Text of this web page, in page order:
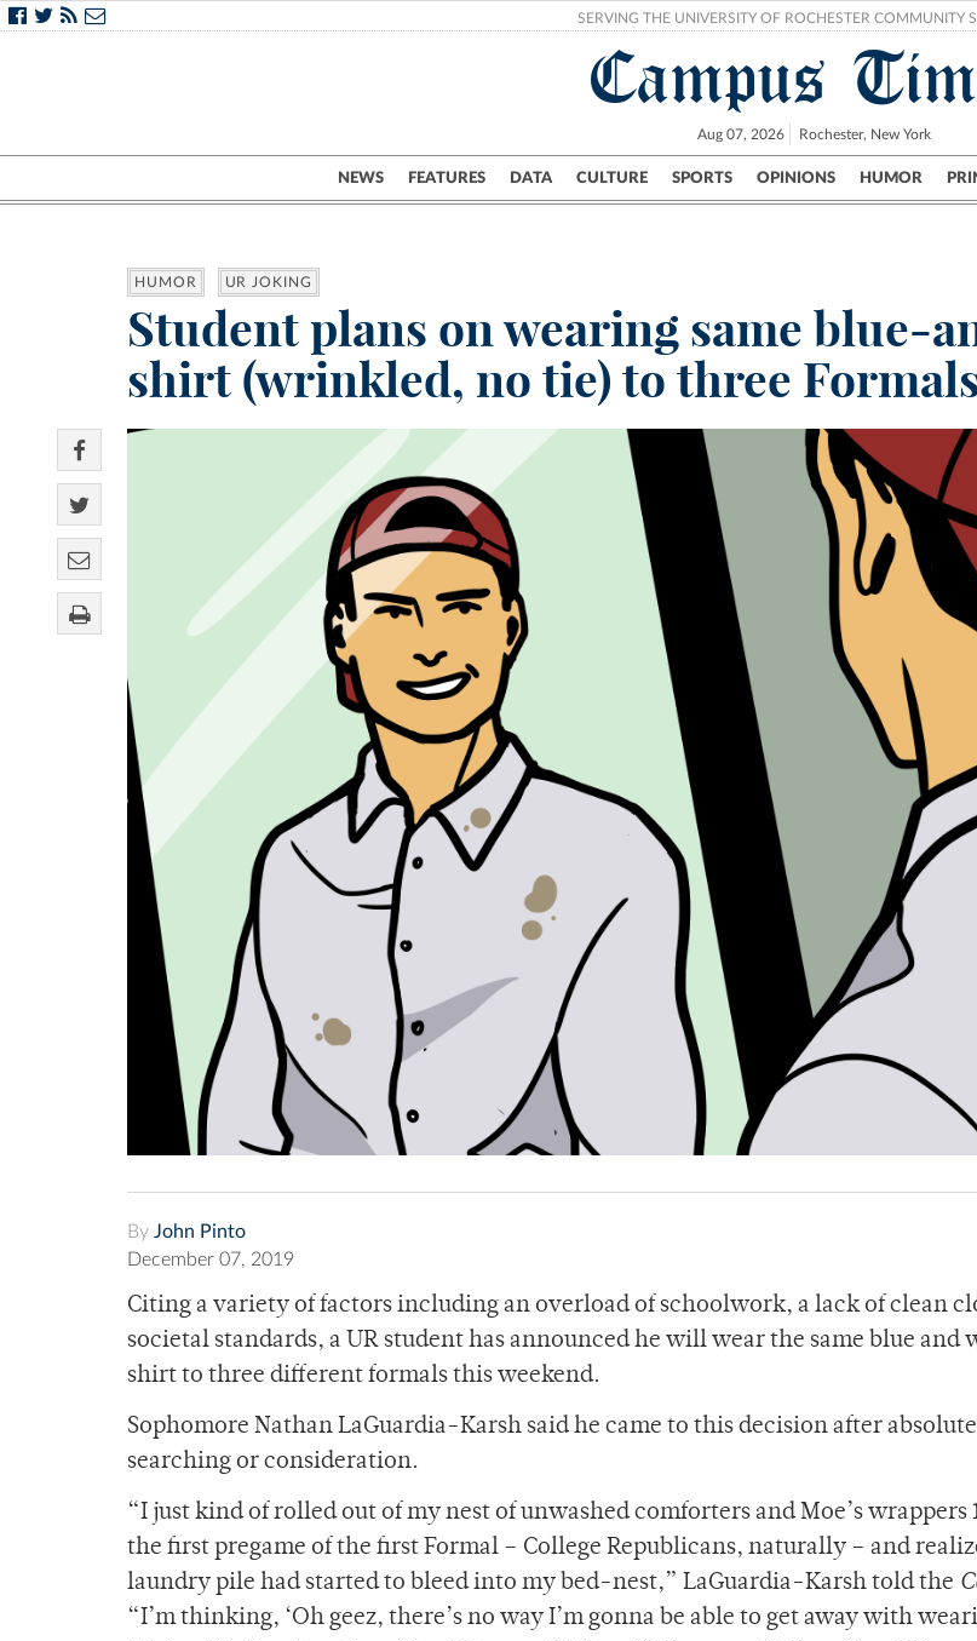
SERVING THE UNIVERSITY OF ROCHESTER COMMUNITY
Campus
Aug 07, 2026 Rochester, New York
NEWS FEATURES DATA CULTURE SPORTS OPINIONS HUMOR
Campus City UR Politics Science & Research
HUMOR UR JOKING
Student plans on wearing same blue-
shirt (wrinkled, no tie) to three
By John Pinto
December 07, 2019
Citing a variety of factors including an overload of schoolwork, a lack of clean
societal standards, a UR student has announced he will wear the same blue and
shirt to three different formals this weekend.
Sophomore Nathan LaGuardia-Karsh said he came to this decision after
searching or consideration.
“I just kind of rolled out of my nest of unwashed comforters and Moe’s wrappers
the first pregame of the first Formal – College Republicans, naturally – and
laundry pile had started to bleed into my bed-nest,” LaGuardia-Karsh told the
“I’m thinking, ‘Oh geez, there’s no way I’m gonna be able to get away with